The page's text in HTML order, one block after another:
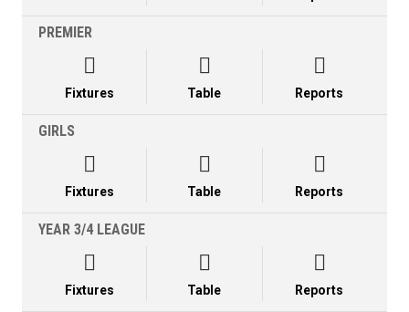
PREMIER

Fixtures

Table

Reports
GIRLS

Fixtures

Table

Reports
YEAR 3/4 LEAGUE

Fixtures

Table

Reports